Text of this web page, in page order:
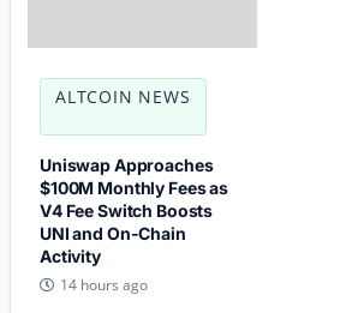
ALTCOIN NEWS
Uniswap Approaches
$100M Monthly Fees as
V4 Fee Switch Boosts
UNI and On-Chain
Activity
14 hours ago